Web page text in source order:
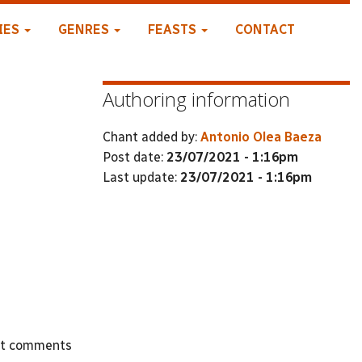
GENRES FEASTS CONTACT
comments
Authoring information
Chant added by: Antonio Olea Baeza
Post date: 23/07/2021 - 1:16pm
Last update: 23/07/2021 - 1:16pm